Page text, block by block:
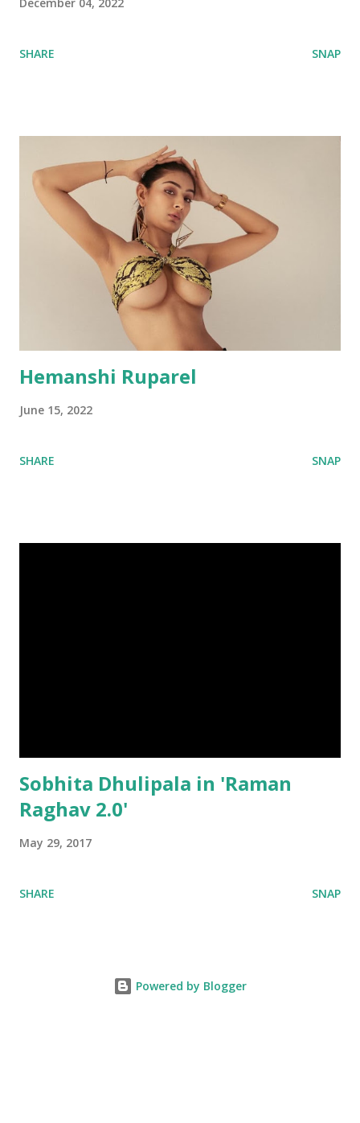
SHARE SNAP
Hemanshi Ruparel
June 15, 2022
SHARE SNAP
Sobhita Dhulipala in 'Raman
Raghav 2.0'
May 29, 2017
SHARE SNAP
Powered by Blogger